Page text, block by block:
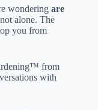
wondering are
alone. The
you from
from
with